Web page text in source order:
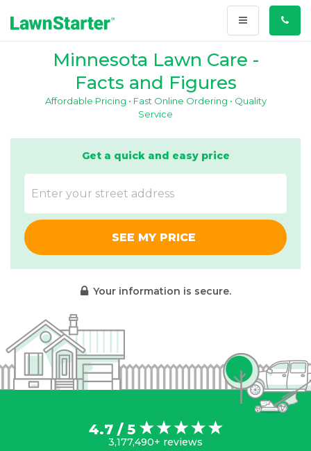
Call
Us
Toggle
navigation
Minnesota Lawn Care -
Facts and Figures
Affordable Pricing • Fast Online Ordering • Quality
Service
Get a quick and easy price
SEE MY PRICE
Your information is secure.
4.7 / 5
3,177,490+ reviews